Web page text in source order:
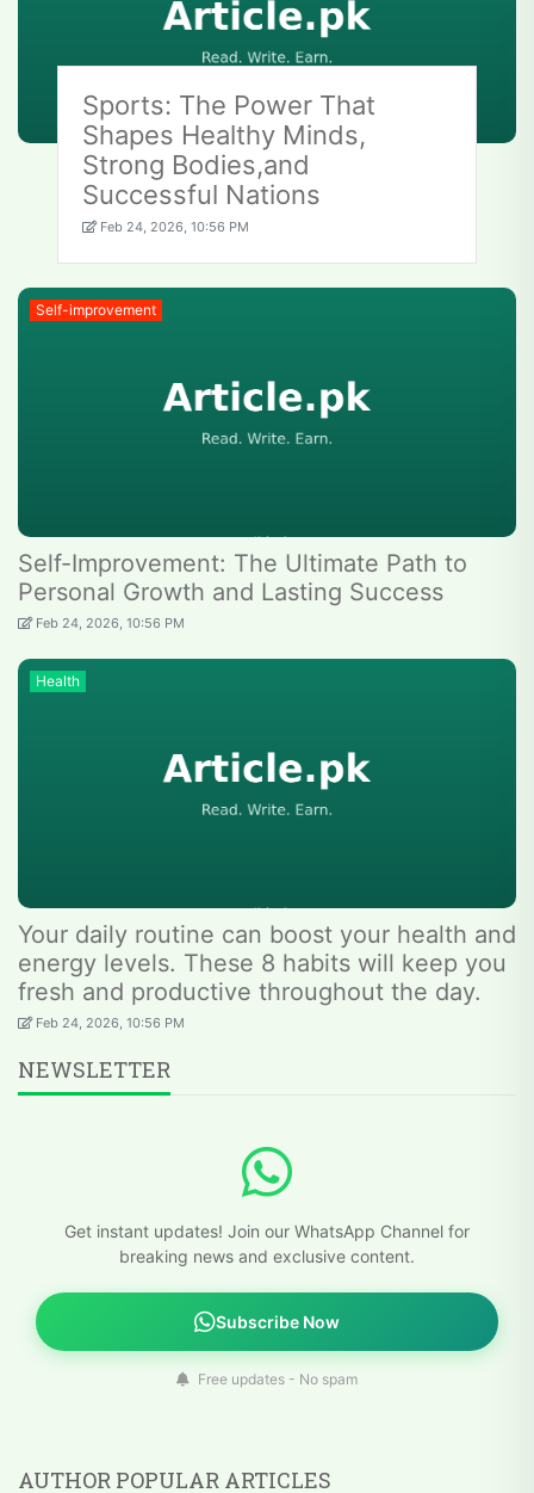
Sports: The Power That
Shapes Healthy Minds,
Strong Bodies,and
Successful Nations
Feb 24, 2026, 10:56 PM
Self-improvement
Self-Improvement: The Ultimate Path to
Personal Growth and Lasting Success
Feb 24, 2026, 10:56 PM
Health
Your daily routine can boost your health and
energy levels. These 8 habits will keep you
fresh and productive throughout the day.
Feb 24, 2026, 10:56 PM
NEWSLETTER
Get instant updates! Join our WhatsApp Channel for
breaking news and exclusive content.
Subscribe Now
Free updates - No spam
AUTHOR POPULAR ARTICLES